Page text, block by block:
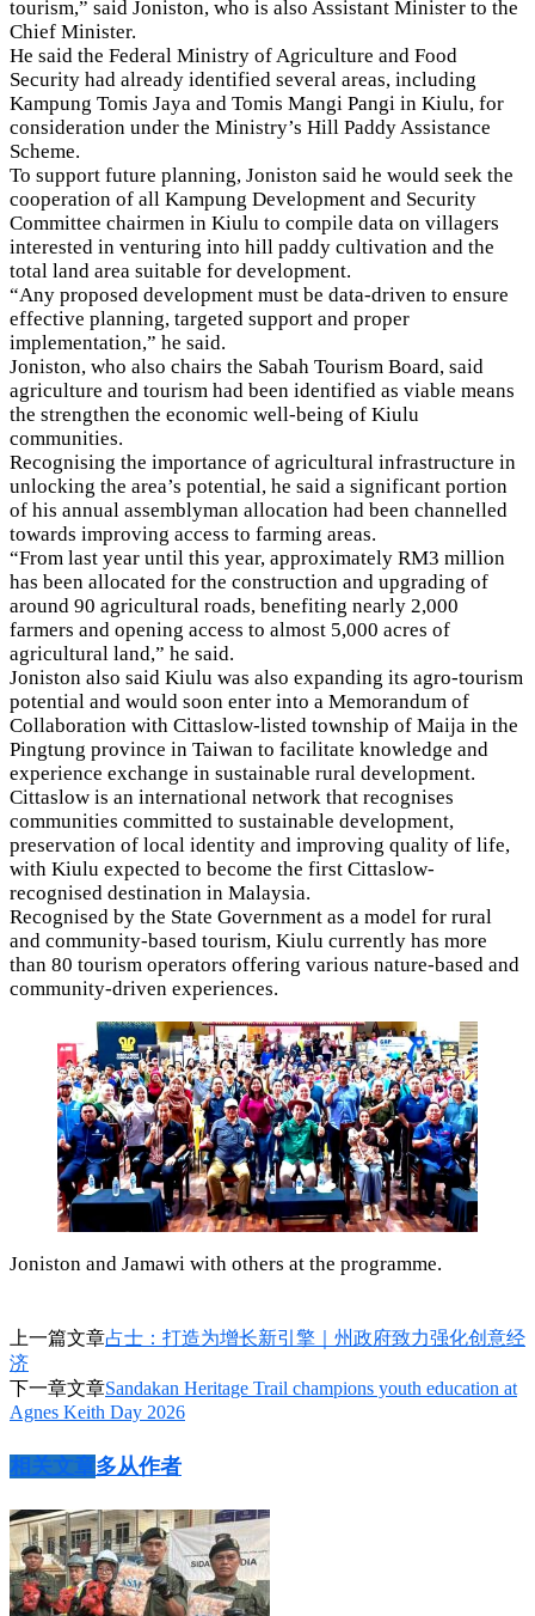
tourism,” said Joniston, who is also Assistant Minister to the
Chief Minister.
He said the Federal Ministry of Agriculture and Food
Security had already identified several areas, including
Kampung Tomis Jaya and Tomis Mangi Pangi in Kiulu, for
consideration under the Ministry’s Hill Paddy Assistance
Scheme.
To support future planning, Joniston said he would seek the
cooperation of all Kampung Development and Security
Committee chairmen in Kiulu to compile data on villagers
interested in venturing into hill paddy cultivation and the
total land area suitable for development.
“Any proposed development must be data-driven to ensure
effective planning, targeted support and proper
implementation,” he said.
Joniston, who also chairs the Sabah Tourism Board, said
agriculture and tourism had been identified as viable means
the strengthen the economic well-being of Kiulu
communities.
Recognising the importance of agricultural infrastructure in
unlocking the area’s potential, he said a significant portion
of his annual assemblyman allocation had been channelled
towards improving access to farming areas.
“From last year until this year, approximately RM3 million
has been allocated for the construction and upgrading of
around 90 agricultural roads, benefiting nearly 2,000
farmers and opening access to almost 5,000 acres of
agricultural land,” he said.
Joniston also said Kiulu was also expanding its agro-tourism
potential and would soon enter into a Memorandum of
Collaboration with Cittaslow-listed township of Maija in the
Pingtung province in Taiwan to facilitate knowledge and
experience exchange in sustainable rural development.
Cittaslow is an international network that recognises
communities committed to sustainable development,
preservation of local identity and improving quality of life,
with Kiulu expected to become the first Cittaslow-
recognised destination in Malaysia.
Recognised by the State Government as a model for rural
and community-based tourism, Kiulu currently has more
than 80 tourism operators offering various nature-based and
community-driven experiences.
Joniston and Jamawi with others at the programme.
上一篇文章占士：打造为增长新引擎｜州政府致力强化创意经
济
下一章文章Sandakan Heritage Trail champions youth education at
Agnes Keith Day 2026
相关文章多从作者